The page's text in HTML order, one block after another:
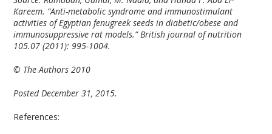
Kareem. “Anti-metabolic syndrome and immunostimulant
activities of Egyptian fenugreek seeds in diabetic/obese and
immunosuppressive rat models.” British journal of nutrition
105.07 (2011): 995-1004.
© The Authors 2010
Posted December 31, 2015.
References: